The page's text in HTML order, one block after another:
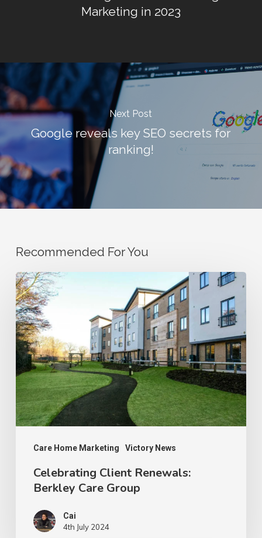
Marketing in 2023
Next Post
Google reveals key SEO secrets for
ranking!
Recommended For You
Care Home Marketing Victory News
Celebrating
Client
Renewals:
Berkley
Care
Group
Celebrating Client Renewals:
Berkley Care Group
Cai
4th July 2024